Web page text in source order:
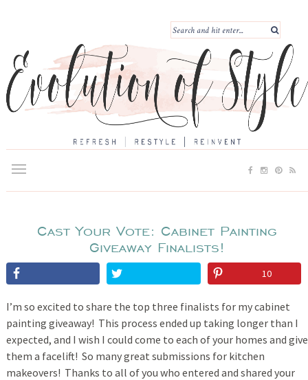
Cast Your Vote: Cabinet Painting
Giveaway Finalists!
10
I’m so excited to share the top three finalists for my cabinet
painting giveaway! This process ended up taking longer than I
expected, and I wish I could come to each of your homes and give
them a facelift! So many great submissions for kitchen
makeovers! Thanks to all of you who entered and shared your